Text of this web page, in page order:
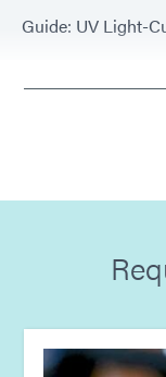
Guide: UV Light-
Guide: Light-Cure
Guide: